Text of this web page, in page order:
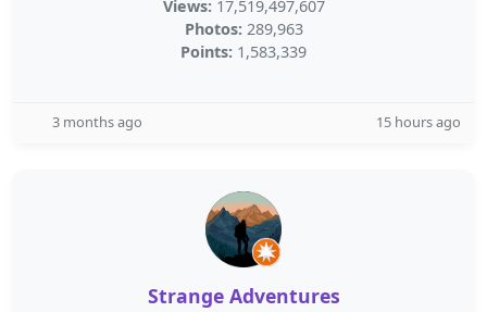
Views: 17,519,497,607
Photos: 289,963
Points: 1,583,339
3 months ago 15 hours ago
Strange Adventures